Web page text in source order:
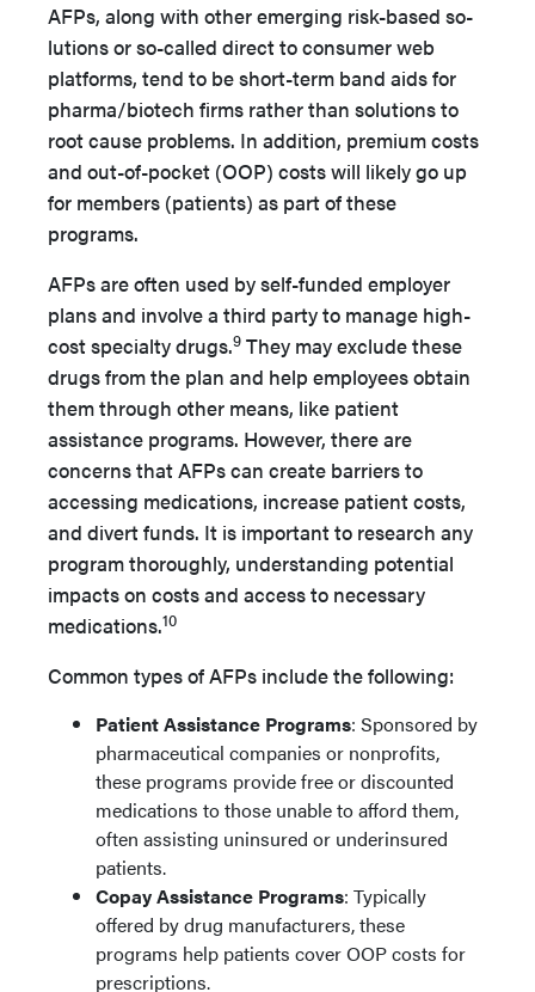
AFPs, along with other emerging risk-based so­
lutions or so-called direct to consumer web
platforms, tend to be short-term band aids for
pharma/biotech firms rather than solutions to
root cause problems. In addition, premium costs
and out-of-pocket (OOP) costs will likely go up
for members (patients) as part of these
programs.
AFPs are often used by self-funded employer
plans and involve a third party to manage high-
cost specialty drugs.9 They may exclude these
drugs from the plan and help employees ob­tain
them through other means, like patient
assistance pro­grams. However, there are
concerns that AFPs can create barriers to
accessing medications, increase patient costs,
and di­vert funds. It is important to research any
program thoroughly, understanding potential
impacts on costs and access to neces­sary
medications.10
Common types of AFPs include the following:
Patient Assistance Programs: Sponsored by
pharmaceutical companies or nonprofits,
these programs provide free or discounted
medications to those unable to afford them,
often assisting uninsured or underinsured
patients.
Copay Assistance Programs: Typically
offered by drug manufacturers, these
programs help patients cover OOP costs for
prescriptions.